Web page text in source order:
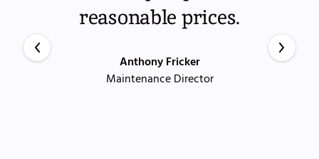
reasonable prices.
Anthony Fricker
Maintenance Director